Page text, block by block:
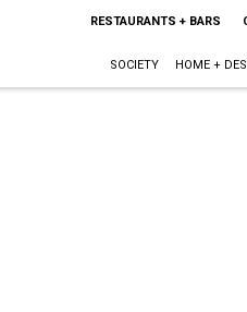
RESTAURANTS + BARS
SOCIETY HOME +